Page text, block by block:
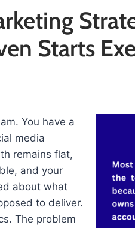
Starts
You have a
media
remains flat,
and your
about what
to deliver.
The problem